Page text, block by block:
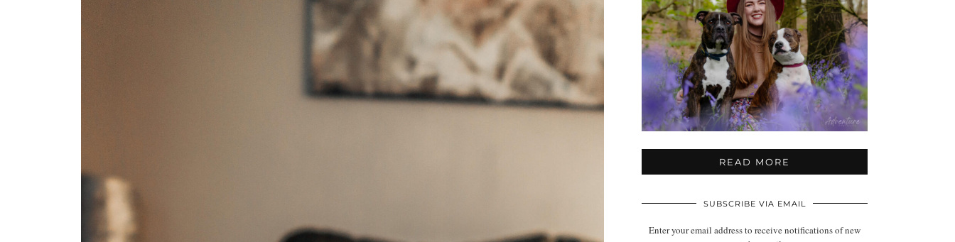
READ MORE
SUBSCRIBE VIA EMAIL
Enter your email address to receive notifications of new